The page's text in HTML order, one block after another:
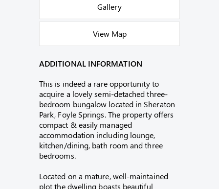
Gallery
View Map
ADDITIONAL INFORMATION
This is indeed a rare opportunity to
acquire a lovely semi-detached three-
bedroom bungalow located in Sheraton
Park, Foyle Springs. The property offers
compact & easily managed
accommodation including lounge,
kitchen/dining, bath room and three
bedrooms.
Located on a mature, well-maintained
plot the dwelling boasts beautiful